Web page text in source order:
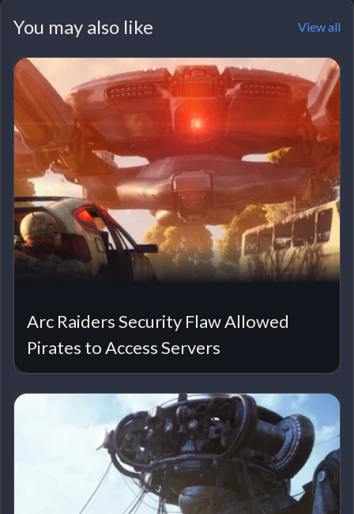
You may also like View all
Arc Raiders Security Flaw Allowed
Pirates to Access Servers